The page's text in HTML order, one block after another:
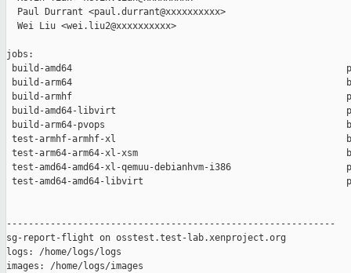
  Paul Durrant <paul.durrant@xxxxxxxxxx>
  Wei Liu <wei.liu2@xxxxxxxxxx>
jobs:
build-amd64
build-arm64
build-armhf
build-amd64-libvirt
build-arm64-pvops
test-armhf-armhf-xl
test-arm64-arm64-xl-xsm
test-amd64-amd64-xl-qemuu-debianhvm-i386
test-amd64-amd64-libvirt
------------------------------------------------------------
sg-report-flight on osstest.test-lab.xenproject.org
logs: /home/logs/logs
images: /home/logs/images